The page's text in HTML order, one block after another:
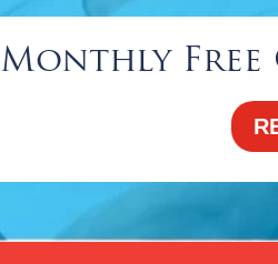
Monthly Free